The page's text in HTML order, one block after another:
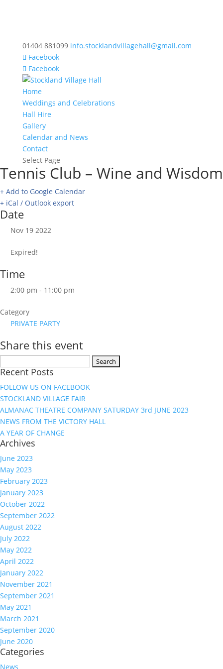
01404 881099 info.stocklandvillagehall@gmail.com
Facebook
Facebook
Home
Weddings and Celebrations
Hall Hire
Gallery
Calendar and News
Contact
Select Page
Tennis Club – Wine and Wisdom
+ Add to Google Calendar
+ iCal / Outlook export
Date
Nov 19 2022
Expired!
Time
2:00 pm - 11:00 pm
Category
PRIVATE PARTY
Share this event
for:
Recent Posts
FOLLOW US ON FACEBOOK
STOCKLAND VILLAGE FAIR
ALMANAC THEATRE COMPANY SATURDAY 3rd JUNE 2023
NEWS FROM THE VICTORY HALL
A YEAR OF CHANGE
Archives
June 2023
May 2023
February 2023
January 2023
October 2022
September 2022
August 2022
July 2022
May 2022
April 2022
January 2022
November 2021
September 2021
May 2021
March 2021
September 2020
June 2020
Categories
News